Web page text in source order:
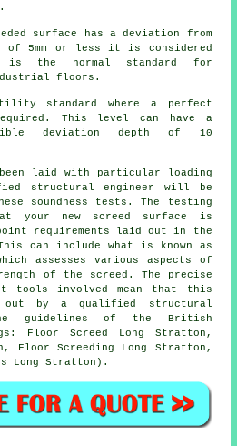
surface has a deviation from
of 5mm or less it is considered
is the normal standard for
floors.
standard where a perfect
This level can have a
deviation depth of 10
laid with particular loading
structural engineer will be
soundness tests. The testing
your new screed surface is
requirements laid out in the
can include what is known as
assesses various aspects of
of the screed. The precise
tools involved mean that this
out by a qualified structural
guidelines of the British
Floor Screed Long Stratton,
Floor Screeding Long Stratton,
Long Stratton).